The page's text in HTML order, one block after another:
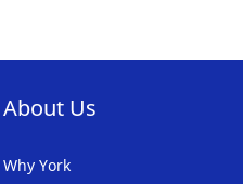
About Us
Why York